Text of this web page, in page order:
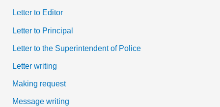
Letter to Editor
Letter to Principal
Letter to the Superintendent of Police
Letter writing
Making request
Message writing